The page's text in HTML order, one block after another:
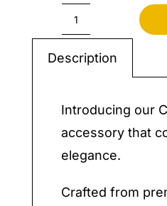
Handkerchief
Description
Introducing our
accessory that
elegance.
Crafted from